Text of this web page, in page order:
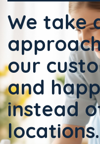
We take
our
and
instead
locations.